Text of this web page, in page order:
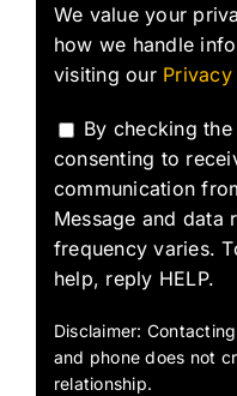
We value your
how we handle
visiting our
By checking
consenting to
communication
Message and data
frequency varies.
help, reply HELP.
Disclaimer:
and phone does not
relationship.